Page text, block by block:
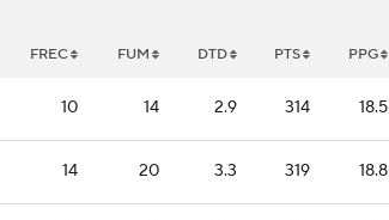
FREC FUM DTD PTS PPG
10 14 2.9 314 18.5
14 20 3.3 319 18.8